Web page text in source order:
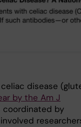
disease
by the Am J
coordinated by